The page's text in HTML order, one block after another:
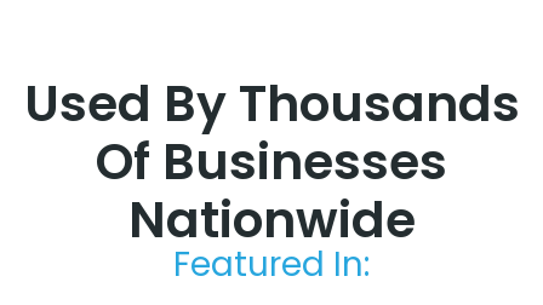
Used By Thousands
Of Businesses
Nationwide
Featured In: